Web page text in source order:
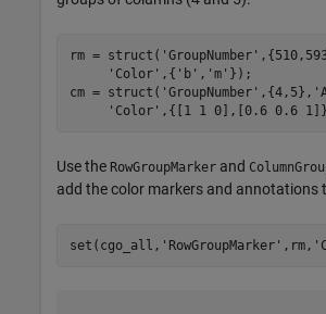
rm = struct( 'GroupNumber'
'Color' ,{ 'b' , 'm' });
cm = struct( 'GroupNumber' ,{4,5},
'Color'
Use the RowGroupMarker and
add the color markers and annotations
set(cgo_all, 'RowGroupMarker' ,rm,